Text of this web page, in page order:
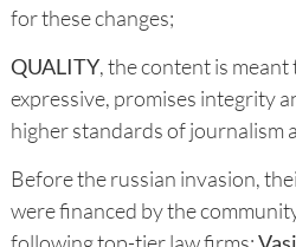
for these changes;
QUALITY, the content is meant
expressive, promises integrity
higher standards of journalism
Before the russian invasion,
were financed by the